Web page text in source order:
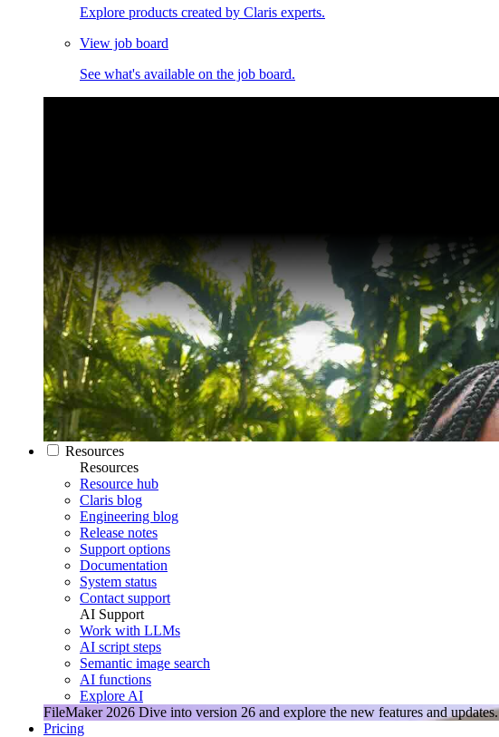
Explore products created by Claris experts.
View job board
See what's available on the job board.
Resources
Resources
Resource hub
Claris blog
Engineering blog
Release notes
Support options
Documentation
System status
Contact support
AI Support
Work with LLMs
AI script steps
Semantic image search
AI functions
Explore AI
FileMaker 2026 Dive into version 26 and explore the new features and updates.
Pricing